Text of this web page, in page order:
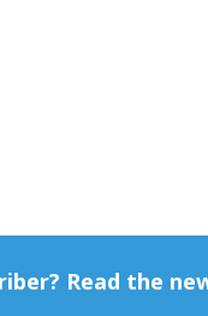
Read the